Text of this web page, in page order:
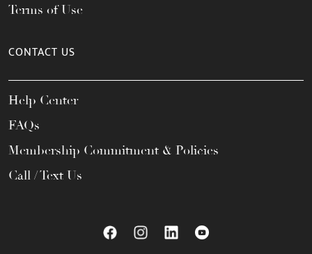
Terms of Use
CONTACT US
Help Center
FAQs
Membership Commitment & Policies
Call / Text Us